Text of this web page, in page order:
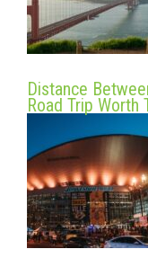
Distance
Road Trip Worth